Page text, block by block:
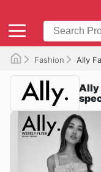
Fashion Ally
Ally